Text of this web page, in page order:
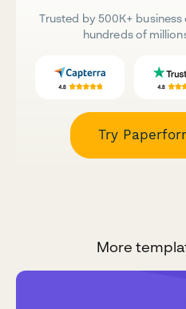
Trusted by 500K+
hundreds of
Try
More